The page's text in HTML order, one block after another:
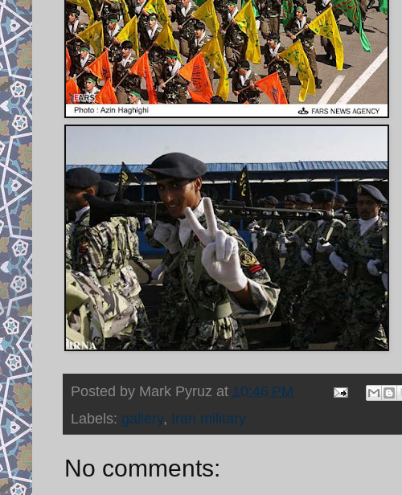
Posted by Mark Pyruz at 10:46 PM
Labels: gallery, Iran military
No comments: